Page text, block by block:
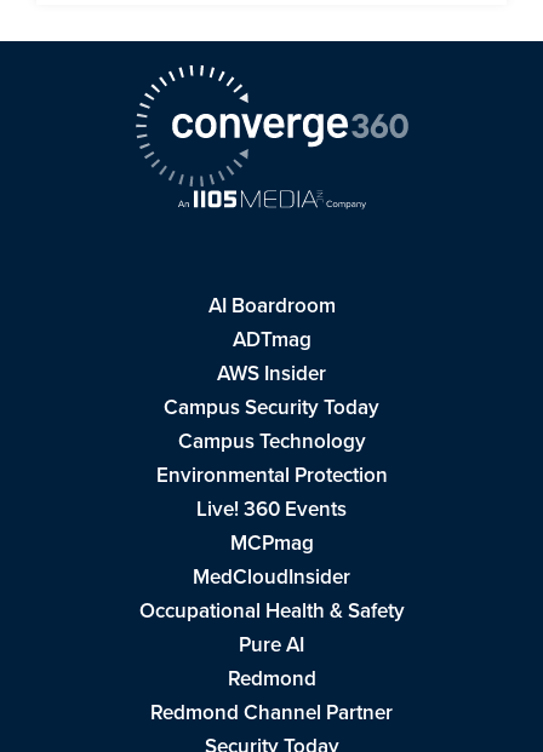
AI Boardroom
ADTmag
AWS Insider
Campus Security Today
Campus Technology
Environmental Protection
Live! 360 Events
MCPmag
MedCloudInsider
Occupational Health & Safety
Pure AI
Redmond
Redmond Channel Partner